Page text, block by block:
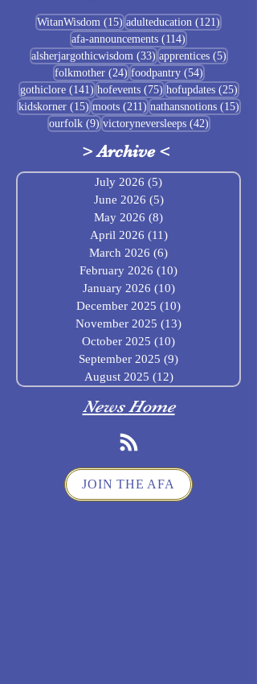
Sigrblót at Baldrshof
WitanWisdom (15) 15 posts
adulteducation (121)
afa-announcements (114)
alsherjargothicwisdom (33)33 posts
apprentices (5)5 posts
folkmother (24)24 posts
foodpantry (54)54 posts
gothiclore (141)141 posts
hofevents (75)75 posts
hofupdates (25)25
kidskorner (15)15 posts
moots (211)211 posts
nathansnotions (15)15
ourfolk (9)9 posts
victoryneversleeps (42)42 posts
>Archive<
July 2026 (5)
June 2026 (5)5 posts
May 2026 (8)
April 2026 (11)11 posts
March 2026 (6)
February 2026 (10)
January 2026 (10)10 posts
December 2025 (10)
November 2025 (13)
October 2025 (10)
September 2025 (9)
August 2025 (12)12 posts
News Home
JOIN THE AFA